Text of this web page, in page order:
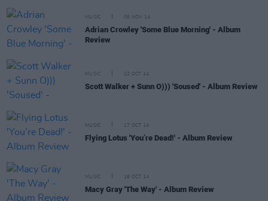
MUSIC 06 NOV 14
Adrian Crowley 'Some Blue Morning' - Album
Review
MUSIC 22 OCT 14
Scott Walker + Sunn O))) 'Soused' - Album Review
MUSIC 17 OCT 14
Flying Lotus 'You’re Dead!' - Album Review
MUSIC 16 OCT 14
Macy Gray 'The Way' - Album Review